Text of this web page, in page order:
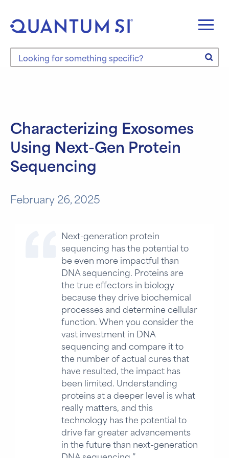
content
Search the site
Characterizing Exosomes
Using Next-Gen Protein
Sequencing
February 26, 2025
Next-generation protein
sequencing has the potential to
be even more impactful than
DNA sequencing. Proteins are
the true effectors in biology
because they drive biochemical
processes and determine cellular
function. When you consider the
vast investment in DNA
sequencing and compare it to
the number of actual cures that
have resulted, the impact has
been limited. Understanding
proteins at a deeper level is what
really matters, and this
technology has the potential to
drive far greater advancements
in the future than next-generation